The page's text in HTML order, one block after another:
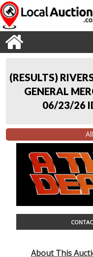
(RESULTS)
GENERAL
06/23/26
About This